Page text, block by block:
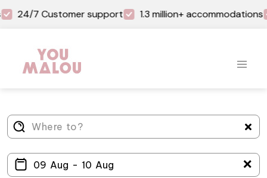
24/7 Customer support 1.3 million+ accommodations
＋